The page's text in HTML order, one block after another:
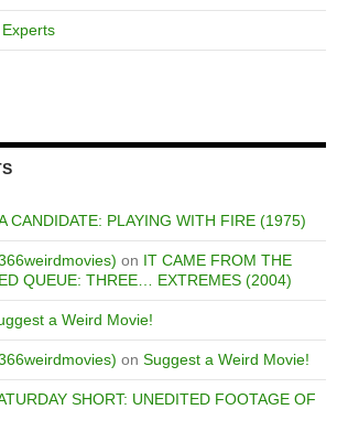
CANDIDATE: PLAYING WITH FIRE (1975)
on IT CAME FROM THE
QUEUE: THREE… EXTREMES (2004)
a Weird Movie!
on Suggest a Weird Movie!
SHORT: UNEDITED FOOTAGE OF